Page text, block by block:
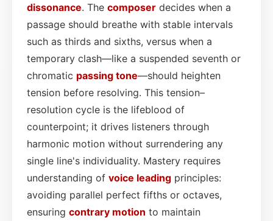
dissonance. The composer decides when a
passage should breathe with stable intervals
such as thirds and sixths, versus when a
temporary clash—like a suspended seventh or
chromatic passing tone—should heighten
tension before resolving. This tension–
resolution cycle is the lifeblood of
counterpoint; it drives listeners through
harmonic motion without surrendering any
single line's individuality. Mastery requires
understanding of voice leading principles:
avoiding parallel perfect fifths or octaves,
ensuring contrary motion to maintain